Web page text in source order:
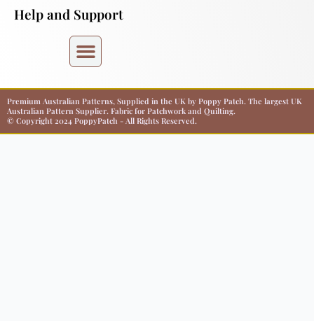
Help and Support
Premium Australian Patterns, Supplied in the UK by Poppy Patch. The largest UK
Australian Pattern Supplier. Fabric for Patchwork and Quilting.
© Copyright 2024 PoppyPatch - All Rights Reserved.